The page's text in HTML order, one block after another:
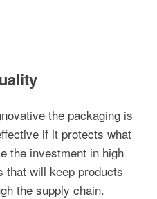
the packaging is
if it protects what
the investment in high
that will keep products
the supply chain.